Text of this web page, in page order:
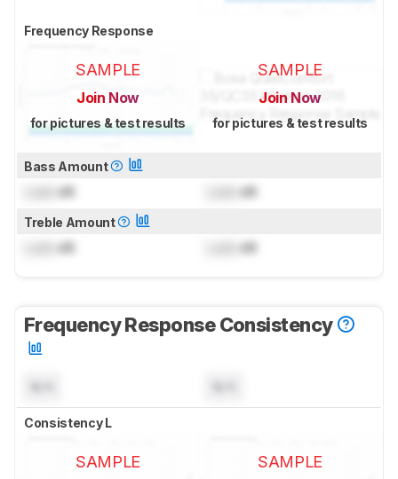
Frequency Response
SAMPLE
Join Now
for pictures & test results
SAMPLE
Join Now
for pictures & test results
Bass Amount
dB dB
Treble Amount
dB dB
Frequency Response Consistency
Consistency L
SAMPLE SAMPLE